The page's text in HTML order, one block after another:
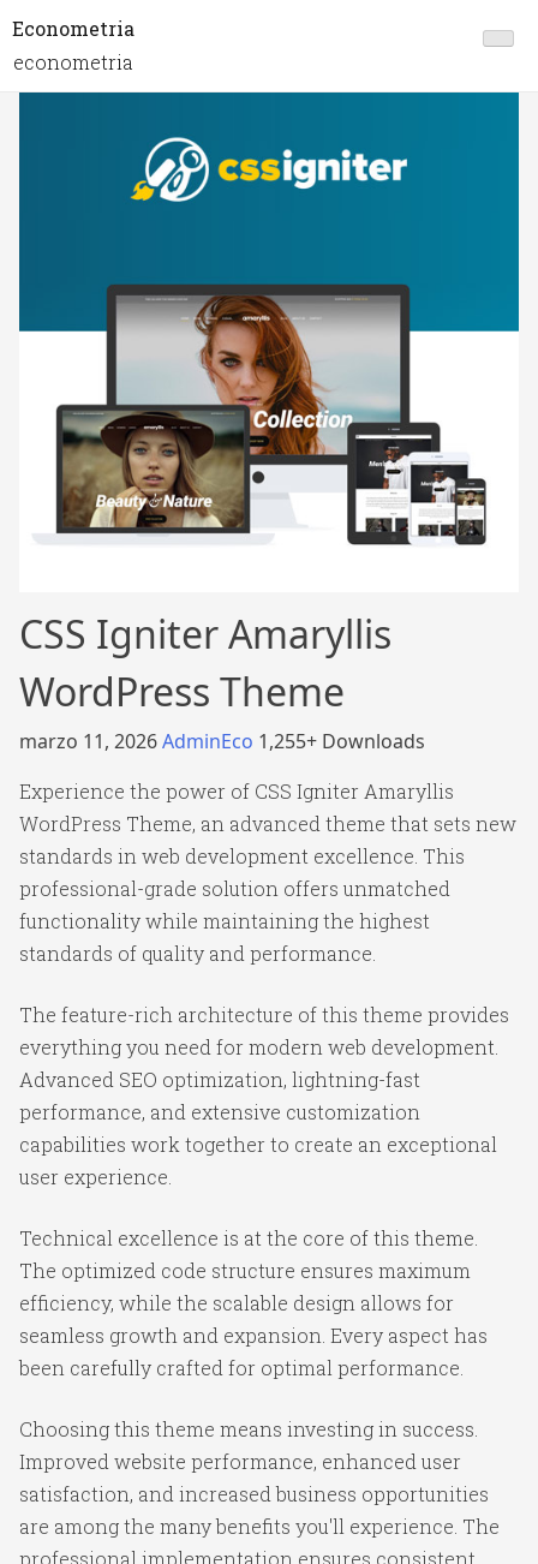
Econometria
econometria
CSS Igniter Amaryllis
WordPress Theme
marzo 11, 2026AdminEco 1,255+ Downloads
Experience the power of CSS Igniter Amaryllis
WordPress Theme, an advanced theme that sets new
standards in web development excellence. This
professional-grade solution offers unmatched
functionality while maintaining the highest
standards of quality and performance.
The feature-rich architecture of this theme provides
everything you need for modern web development.
Advanced SEO optimization, lightning-fast
performance, and extensive customization
capabilities work together to create an exceptional
user experience.
Technical excellence is at the core of this theme.
The optimized code structure ensures maximum
efficiency, while the scalable design allows for
seamless growth and expansion. Every aspect has
been carefully crafted for optimal performance.
Choosing this theme means investing in success.
Improved website performance, enhanced user
satisfaction, and increased business opportunities
are among the many benefits you'll experience. The
professional implementation ensures consistent